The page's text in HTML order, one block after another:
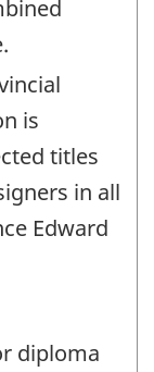
is
titles
in all
Edward
diploma